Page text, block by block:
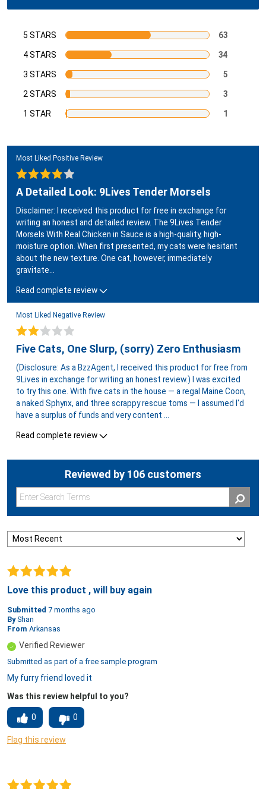
5 STARS 63
4 STARS 34
3 STARS 5
2 STARS 3
1 STAR 1
Most Liked Positive Review
A Detailed Look: 9Lives Tender Morsels
Disclaimer: I received this product for free in exchange for
writing an honest and detailed review. The 9Lives Tender
Morsels With Real Chicken in Sauce is a high-quality, high-
moisture option. When first presented, my cats were hesitant
about the new texture. One cat, however, immediately
gravitate...
Read complete review
Most Liked Negative Review
Five Cats, One Slurp, (sorry) Zero Enthusiasm
(Disclosure: As a BzzAgent, I received this product for free from
9Lives in exchange for writing an honest review.) I was excited
to try this one. With five cats in the house — a regal Maine Coon,
a naked Sphynx, and three scrappy rescue toms — I assumed I'd
have a surplus of funds and very content ...
Read complete review
Reviewed by 106 customers
Love this product , will buy again
Submitted 7 months ago
By Shan
From Arkansas
Verified Reviewer
Submitted as part of a free sample program
My furry friend loved it
Was this review helpful to you?
0 0
Flag this review